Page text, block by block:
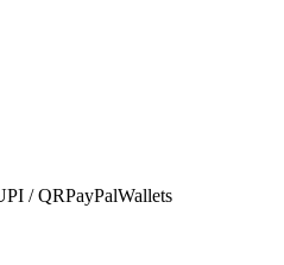
/ QRPayPalWallets